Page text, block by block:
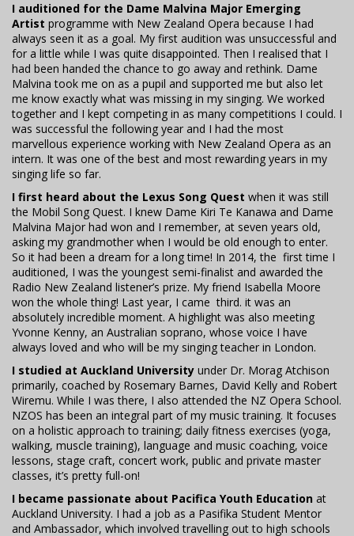
I auditioned for the Dame Malvina Major Emerging
Artist programme with New Zealand Opera because I had
always seen it as a goal. My first audition was unsuccessful and
for a little while I was quite disappointed. Then I realised that I
had been handed the chance to go away and rethink. Dame
Malvina took me on as a pupil and supported me but also let
me know exactly what was missing in my singing. We worked
together and I kept competing in as many competitions I could. I
was successful the following year and I had the most
marvellous experience working with New Zealand Opera as an
intern. It was one of the best and most rewarding years in my
singing life so far.
I first heard about the Lexus Song Quest when it was still
the Mobil Song Quest. I knew Dame Kiri Te Kanawa and Dame
Malvina Major had won and I remember, at seven years old,
asking my grandmother when I would be old enough to enter.
So it had been a dream for a long time! In 2014, the first time I
auditioned, I was the youngest semi-finalist and awarded the
Radio New Zealand listener’s prize. My friend Isabella Moore
won the whole thing! Last year, I came third. it was an
absolutely incredible moment. A highlight was also meeting
Yvonne Kenny, an Australian soprano, whose voice I have
always loved and who will be my singing teacher in London.
I studied at Auckland University under Dr. Morag Atchison
primarily, coached by Rosemary Barnes, David Kelly and Robert
Wiremu. While I was there, I also attended the NZ Opera School.
NZOS has been an integral part of my music training. It focuses
on a holistic approach to training; daily fitness exercises (yoga,
walking, muscle training), language and music coaching, voice
lessons, stage craft, concert work, public and private master
classes, it’s pretty full-on!
I became passionate about Pacifica Youth Education at
Auckland University. I had a job as a Pasifika Student Mentor
and Ambassador, which involved travelling out to high schools